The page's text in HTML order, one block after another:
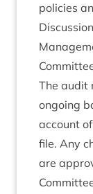
policies
The audit
ongo­ing
account
file. Any
are